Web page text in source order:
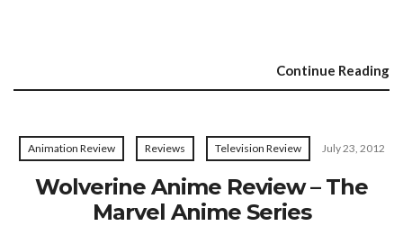
Continue Reading
Animation Review Reviews Television Review July 23, 2012
Wolverine Anime Review – The
Marvel Anime Series